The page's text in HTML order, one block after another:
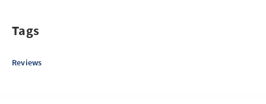
Tags
Reviews